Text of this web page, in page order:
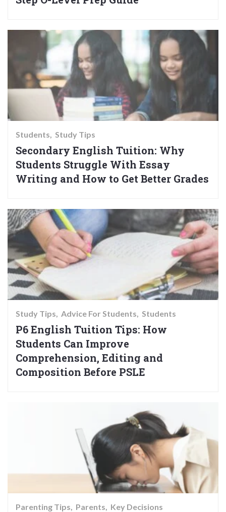
Students Study Tips
Secondary English Tuition: Why
Students Struggle With Essay
Writing and How to Get Better Grades
Study Tips Advice For Students Students
P6 English Tuition Tips: How
Students Can Improve
Comprehension, Editing and
Composition Before PSLE
Parenting Tips Parents Key Decisions